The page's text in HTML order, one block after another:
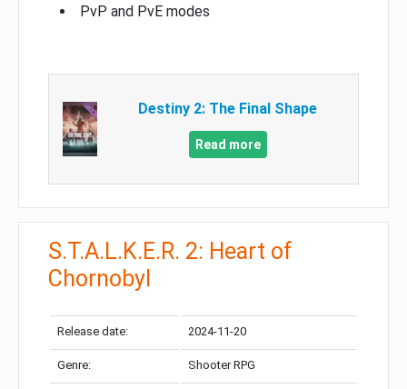
PvP and PvE modes
Destiny 2: The Final Shape
Read more
S.T.A.L.K.E.R. 2: Heart of
Chornobyl
Release date: 2024-11-20
Genre: Shooter RPG